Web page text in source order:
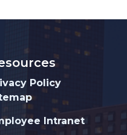
Policy
Intranet